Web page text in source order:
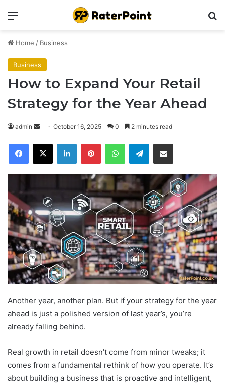
Menu
Home / Business
Business
How to Expand Your Retail
Strategy for the Year Ahead
admin
Send
email
October 16, 2025 0 2 minutes read
Facebook
X LinkedInPinterestWhatsAppTelegramShare via Email
Another year, another plan. But if your strategy for the year
ahead is just a polished version of last year’s, you’re
already falling behind.
Real growth in retail doesn’t come from minor tweaks; it
comes from a fundamental rethink of how you operate. It’s
about building a business that is proactive and intelligent,